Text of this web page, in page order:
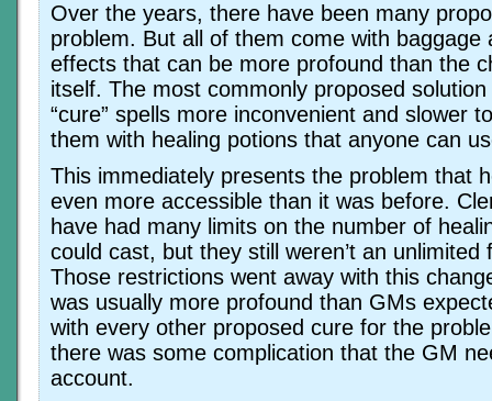
Over the years, there have been many
problem. But all of them come with baggage
effects that can be more profound than the
itself. The most commonly proposed
“cure” spells more inconvenient and slower
them with healing potions that anyone can
This immediately presents the problem that
even more accessible than it was before.
have had many limits on the number of
could cast, but they still weren’t an unlimited
Those restrictions went away with this
was usually more profound than GMs
with every other proposed cure for the
there was some complication that the GM
account.